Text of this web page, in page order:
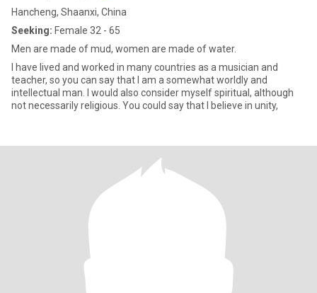
Hancheng, Shaanxi, China
Seeking: Female 32 - 65
Men are made of mud, women are made of water.
I have lived and worked in many countries as a musician and
teacher, so you can say that I am a somewhat worldly and
intellectual man. I would also consider myself spiritual, although
not necessarily religious. You could say that I believe in unity,